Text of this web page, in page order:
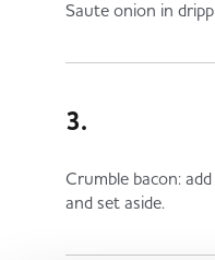
Saute onion in
3.
Crumble bacon:
and set aside.